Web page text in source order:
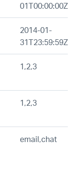
01T00:00:00Z
2014-01-
31T23:59:59Z
1,2,3
1,2,3
email,chat